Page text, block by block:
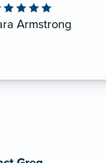
Armstrong